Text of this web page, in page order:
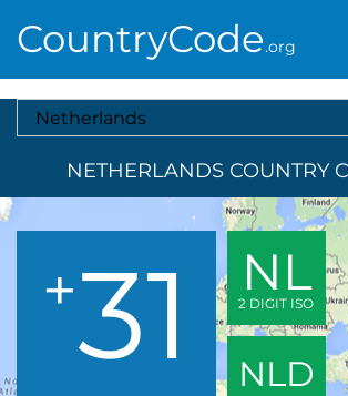
CountryCode.org
Select A Country
NETHERLANDS COUNTRY
+31 NL
2 DIGIT ISO
NLD